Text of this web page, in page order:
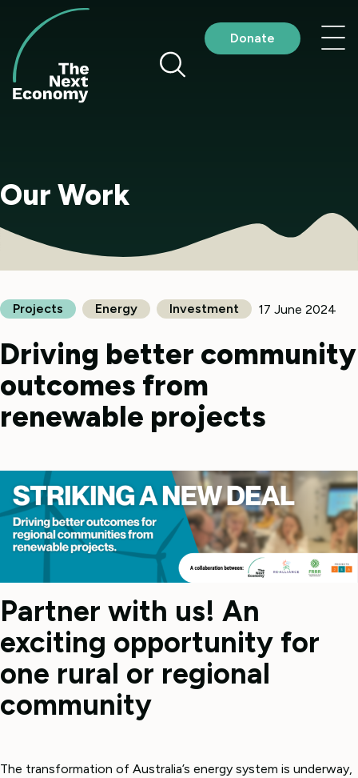
content
Our Work
Donate
Projects Energy Investment 17 June 2024
Driving better community
outcomes from
renewable projects
Partner with us! An
exciting opportunity for
one rural or regional
community
The transformation of Australia’s energy system is underway,